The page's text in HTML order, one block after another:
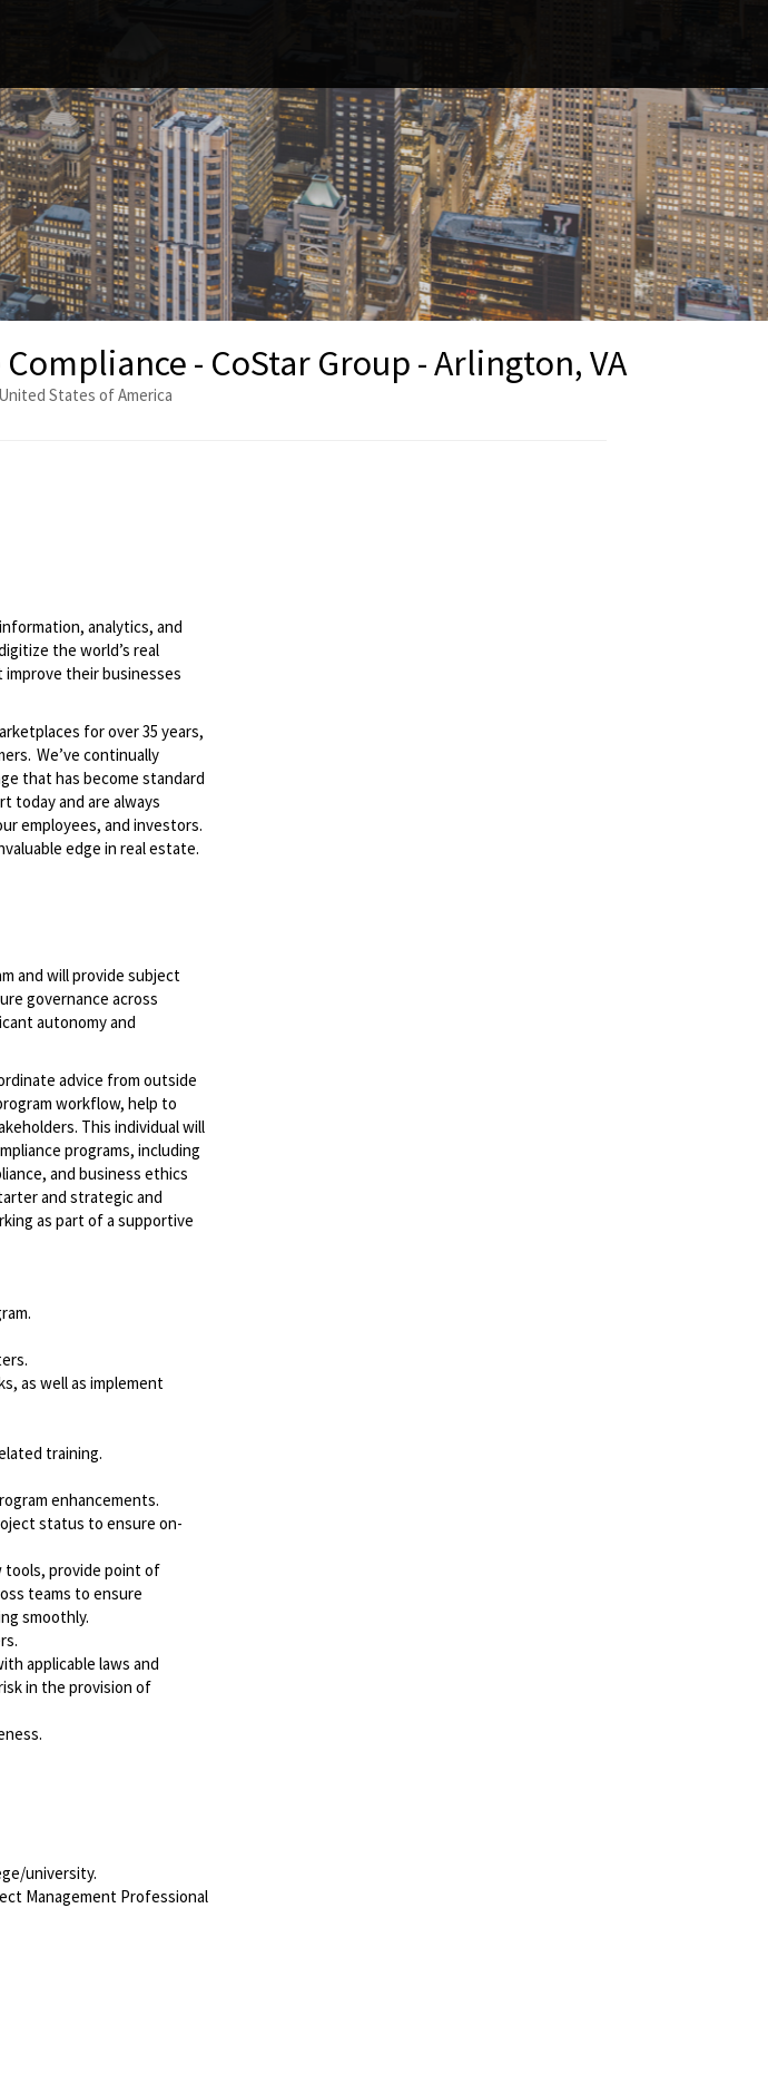
- CoStar Group - Arlington, VA
States of America
analytics, and
the world’s real
their businesses
for over 35 years,
We’ve continually
that has become standard
today and are always
employees, and investors.
edge in real estate.
and will provide subject
governance across
autonomy and
advice from outside
workflow, help to
This individual will
programs, including
and business ethics
and strategic and
as part of a supportive
as well as implement
training.
enhancements.
status to ensure on-
tools, provide point of
teams to ensure
smoothly.
applicable laws and
in the provision of
university.
Management Professional